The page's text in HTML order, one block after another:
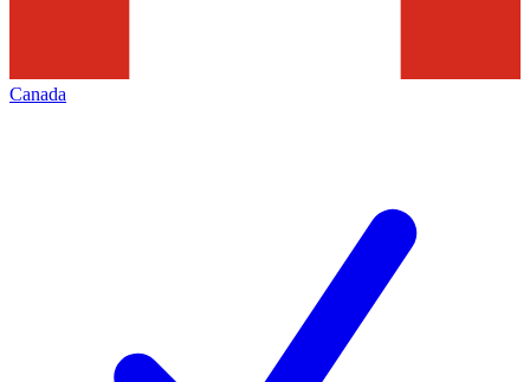
Canada